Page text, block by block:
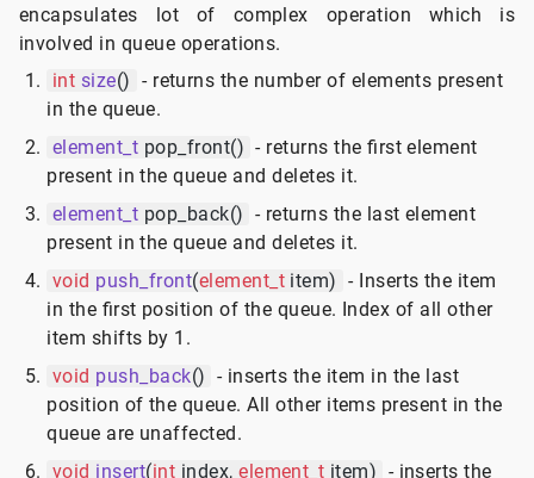
encapsulates lot of complex operation which is
involved in queue operations.
int size() - returns the number of elements present
in the queue.
element_t pop_front() - returns the first element
present in the queue and deletes it.
element_t pop_back() - returns the last element
present in the queue and deletes it.
void push_front(element_t item) - Inserts the item
in the first position of the queue. Index of all other
item shifts by 1.
void push_back() - inserts the item in the last
position of the queue. All other items present in the
queue are unaffected.
void insert(int index,element_t item) - inserts the